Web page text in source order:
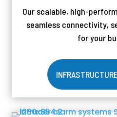
Our scalable, high-
seamless connectivity,
for your